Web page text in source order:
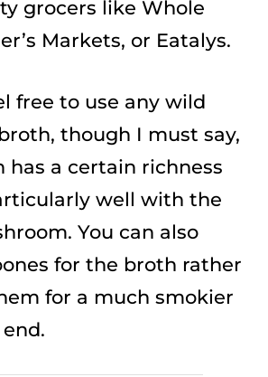
grocers like Whole
Markets, or Eatalys.
free to use any wild
though I must say,
has a certain richness
well with the
You can also
for the broth rather
for a much smokier